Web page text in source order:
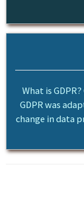
What is
GDPR was
change in data